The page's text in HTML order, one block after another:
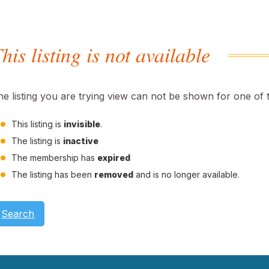
listing is not available
listing you are trying view can not be shown for one of
This listing is invisible.
The listing is inactive
The membership has expired
The listing has been removed and is no longer available.
Search